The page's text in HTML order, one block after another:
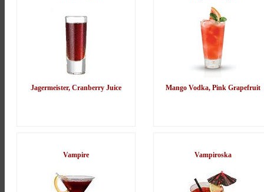
Jagermeister, Cranberry Juice Mango Vodka, Pink Grapefruit
Vampire Vampiroska